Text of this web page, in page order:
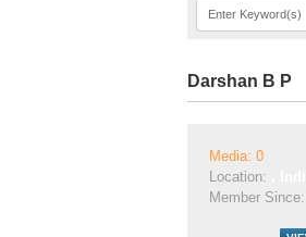
Darshan B P
Media: 0
Location:
Member Since: